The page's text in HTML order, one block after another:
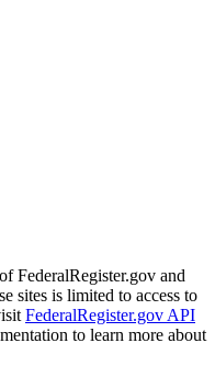
FederalRegister.gov and
sites is limited to access to
FederalRegister.gov API
to learn more about